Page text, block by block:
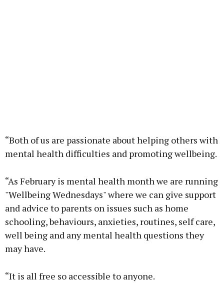
“Both of us are passionate about helping others with
mental health difficulties and promoting wellbeing.
“As February is mental health month we are running
"Wellbeing Wednesdays" where we can give support
and advice to parents on issues such as home
schooling, behaviours, anxieties, routines, self care,
well being and any mental health questions they
may have.
“It is all free so accessible to anyone.